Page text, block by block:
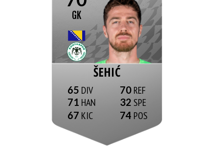
GK
ŠEHIĆ
65
71
67
70
32
74